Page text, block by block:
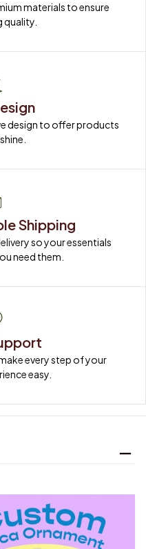
materials to ensure
design to offer products
Shipping
so your essentials
need them.
every step of your
easy.